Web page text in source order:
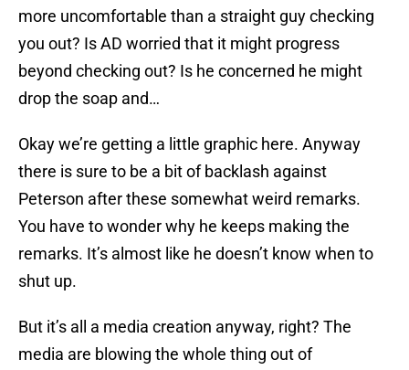
more uncomfortable than a straight guy checking
you out? Is AD worried that it might progress
beyond checking out? Is he concerned he might
drop the soap and…
Okay we’re getting a little graphic here. Anyway
there is sure to be a bit of backlash against
Peterson after these somewhat weird remarks.
You have to wonder why he keeps making the
remarks. It’s almost like he doesn’t know when to
shut up.
But it’s all a media creation anyway, right? The
media are blowing the whole thing out of